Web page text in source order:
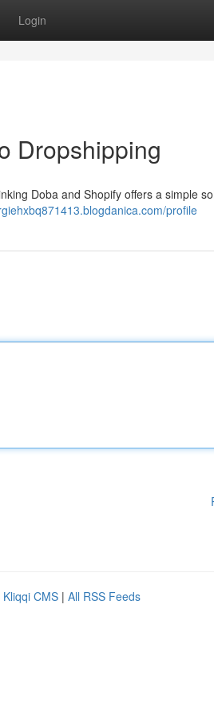
Login
Dropshipping
Doba and Shopify offers a simple
profile
Kliqqi CMS | All RSS Feeds